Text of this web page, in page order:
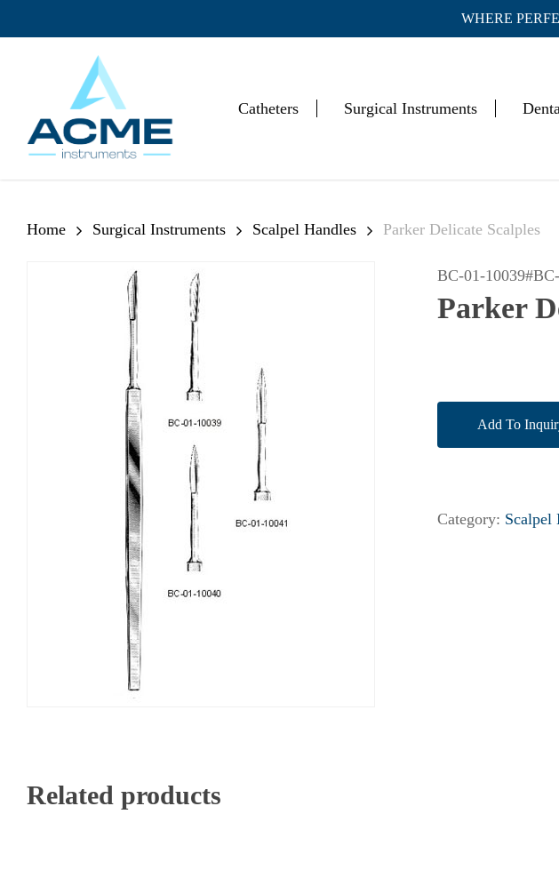
to
WHERE
Hit enter to search or ESC to close
Catheters Surgical Instruments
Home Surgical Instruments Scalpel Handles Parker Delicate Scalples
BC-01-
Parker
Add To
Category: Scalpel
Related products